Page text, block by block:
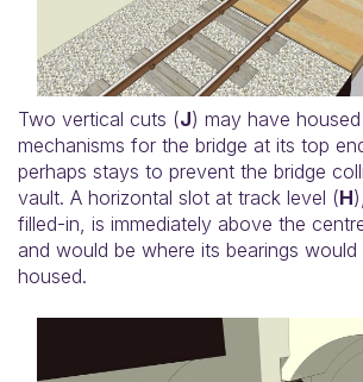
Two vertical cuts (J) may have
mechanisms for the bridge at its top
perhaps stays to prevent the bridge
vault. A horizontal slot at track level (H
filled-in, is immediately above the
and would be where its bearings would
housed.